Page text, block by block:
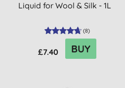
Liquid for Wool & Silk - 1L
(8)
£7.40 BUY